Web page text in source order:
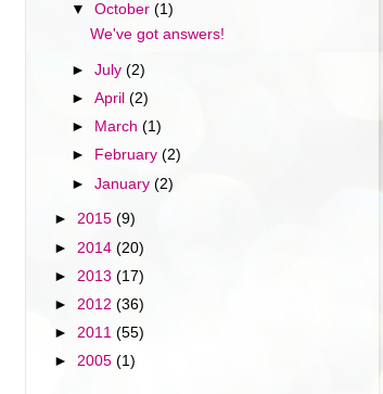
▼October(1)
We've got answers!
►July(2)
►April(2)
►
March(1)
►
February(2)
►January(2)
► 2015 (9)
► 2014 (20)
► 2013 (17)
► 2012 (36)
► 2011 (55)
► 2005 (1)